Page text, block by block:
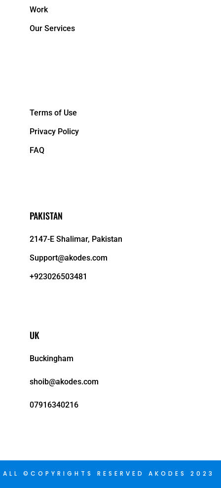
Work
Our Services
Terms of Use
Privacy Policy
FAQ
PAKISTAN
2147-E Shalimar, Pakistan
Support@akodes.com
+923026503481
UK
Buckingham
shoib@akodes.com
07916340216
ALL ©COPYRIGHTS RESERVED AKODES 2023